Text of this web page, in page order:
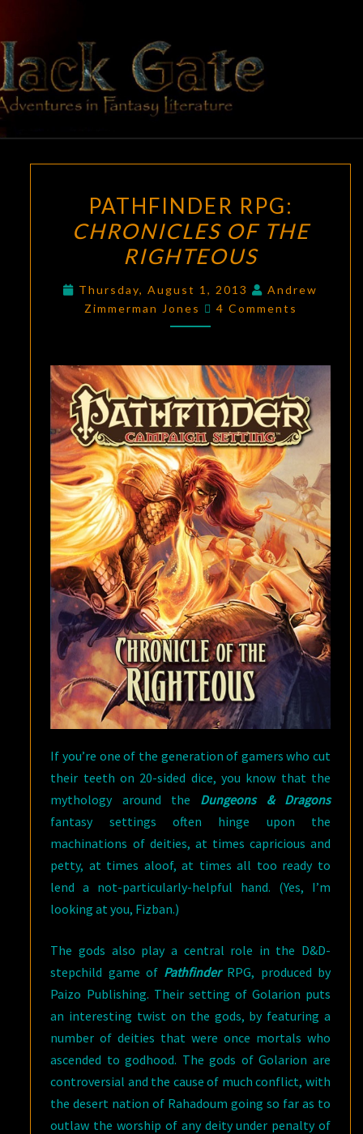
content
BLACK
GATE
Adventures
In Fantasy
Literature
RPG:
CHRONICLES
OF
RIGHTEOUS
PATHFINDER RPG:
CHRONICLES OF THE
RIGHTEOUS
Thursday, August 1, 2013
Andrew
Zimmerman Jones
Comments
4 Comments
If you’re one of the generation of gamers who cut
their teeth on 20-sided dice, you know that the
mythology around the Dungeons & Dragons
fantasy settings often hinge upon the
machinations of deities, at times capricious and
petty, at times aloof, at times all too ready to
lend a not-particularly-helpful hand. (Yes, I’m
looking at you, Fizban.)
The gods also play a central role in the D&D-
stepchild game of PathfinderRPG, produced by
Paizo Publishing. Their setting of Golarion puts
an interesting twist on the gods, by featuring a
number of deities that were once mortals who
ascended to godhood. The gods of Golarion are
controversial and the cause of much conflict, with
the desert nation of Rahadoum going so far as to
outlaw the worship of any deity under penalty of